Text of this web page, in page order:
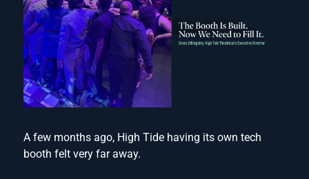
A few months ago, High Tide having its own tech
booth felt very far away.